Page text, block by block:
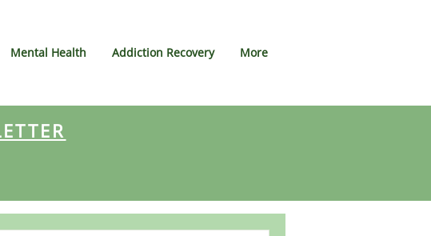
Mental Health Addiction Recovery More